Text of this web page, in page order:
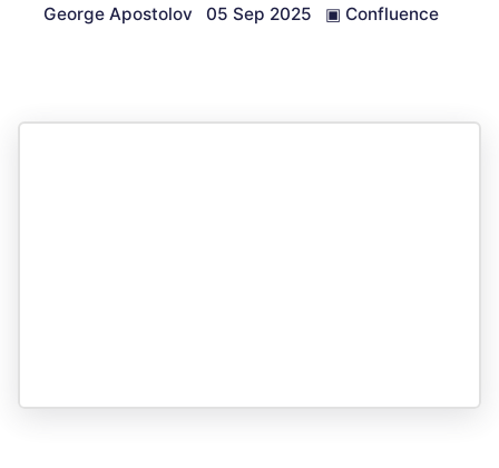
George Apostolov 05 Sep 2025 ▣ Confluence